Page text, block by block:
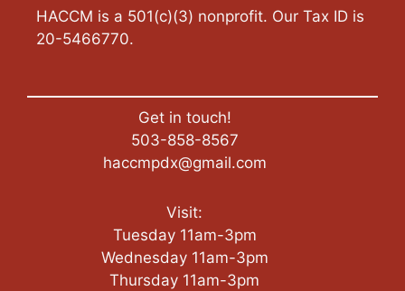
HACCM is a 501(c)(3) nonprofit. Our Tax ID is
20-5466770.
Get in touch!
503-858-8567
haccmpdx@gmail.com
Visit:
Tuesday 11am-3pm
Wednesday 11am-3pm
Thursday 11am-3pm